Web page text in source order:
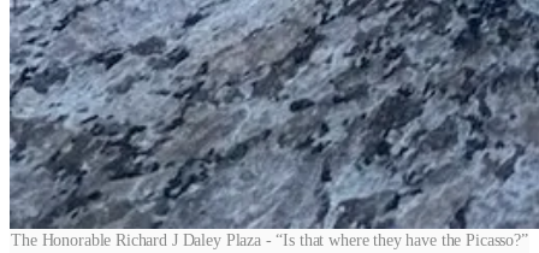
The Honorable Richard J Daley Plaza - “Is that where they have the Picasso?”